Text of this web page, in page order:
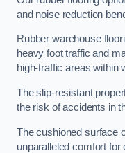
and noise reduction
Rubber warehouse
heavy foot traffic and
high-traffic areas within
The slip-resistant
the risk of accidents in
The cushioned surface
unparalleled comfort